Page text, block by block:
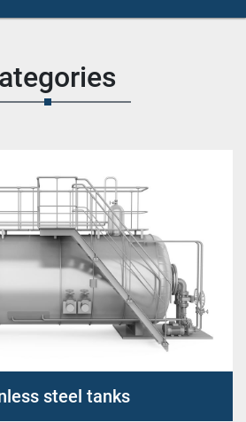
steel tanks